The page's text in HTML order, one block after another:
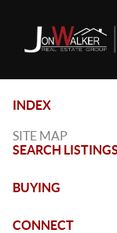
INDEX
SITE MAP
SEARCH LISTINGS
BUYING
CONNECT